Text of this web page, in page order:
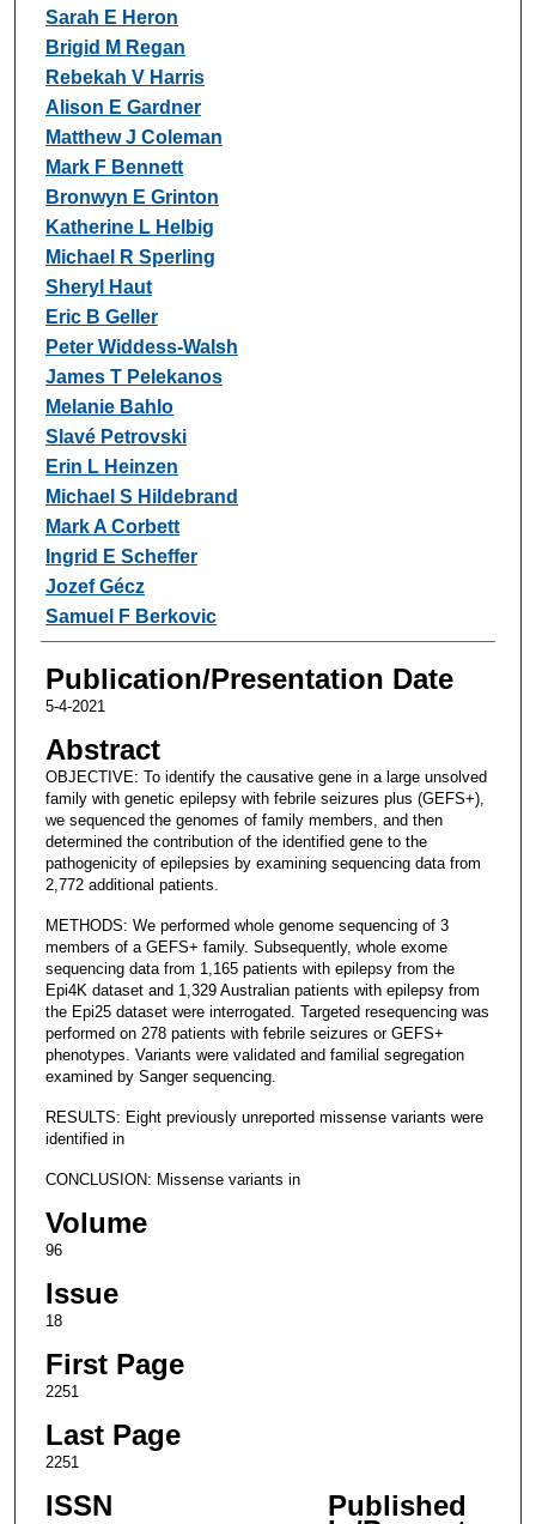
Authors
Sarah E Heron
Brigid M Regan
Rebekah V Harris
Alison E Gardner
Matthew J Coleman
Mark F Bennett
Bronwyn E Grinton
Katherine L Helbig
Michael R Sperling
Sheryl Haut
Eric B Geller
Peter Widdess-Walsh
James T Pelekanos
Melanie Bahlo
Slavé Petrovski
Erin L Heinzen
Michael S Hildebrand
Mark A Corbett
Ingrid E Scheffer
Jozef Gécz
Samuel F Berkovic
Publication/Presentation Date
5-4-2021
Abstract
OBJECTIVE: To identify the causative gene in a large unsolved
family with genetic epilepsy with febrile seizures plus (GEFS+),
we sequenced the genomes of family members, and then
determined the contribution of the identified gene to the
pathogenicity of epilepsies by examining sequencing data from
2,772 additional patients.
METHODS: We performed whole genome sequencing of 3
members of a GEFS+ family. Subsequently, whole exome
sequencing data from 1,165 patients with epilepsy from the
Epi4K dataset and 1,329 Australian patients with epilepsy from
the Epi25 dataset were interrogated. Targeted resequencing was
performed on 278 patients with febrile seizures or GEFS+
phenotypes. Variants were validated and familial segregation
examined by Sanger sequencing.
RESULTS: Eight previously unreported missense variants were
identified in
CONCLUSION: Missense variants in
Volume
96
Issue
18
First Page
2251
Last Page
2251
ISSN Published